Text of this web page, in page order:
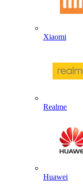
Xiaomi
Realme
Huawei